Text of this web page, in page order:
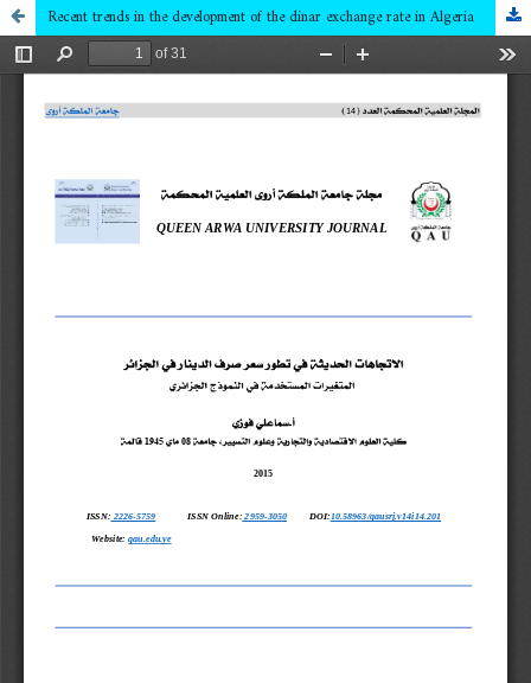
Recent trends in the development of the dinar exchange rate in Algeria